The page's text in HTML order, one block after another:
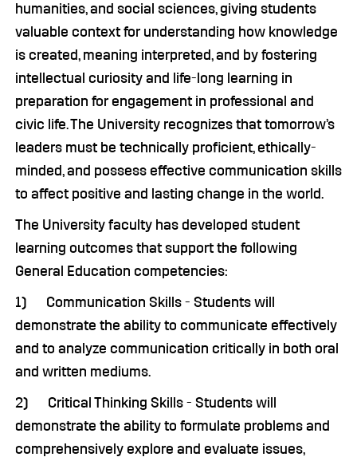
humanities, and social sciences, giving students
valuable context for understanding how knowledge
is created, meaning interpreted, and by fostering
intellectual curiosity and life-long learning in
preparation for engagement in professional and
civic life. The University recognizes that tomorrow’s
leaders must be technically proficient, ethically-
minded, and possess effective communication skills
to affect positive and lasting change in the world.
The University faculty has developed student
learning outcomes that support the following
General Education competencies:
1) Communication Skills - Students will
demonstrate the ability to communicate effectively
and to analyze communication critically in both oral
and written mediums.
2) Critical Thinking Skills - Students will
demonstrate the ability to formulate problems and
comprehensively explore and evaluate issues,